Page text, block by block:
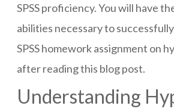
SPSS proficiency. You will have
abilities necessary to
SPSS homework assignment on
after reading this blog post.
Understanding